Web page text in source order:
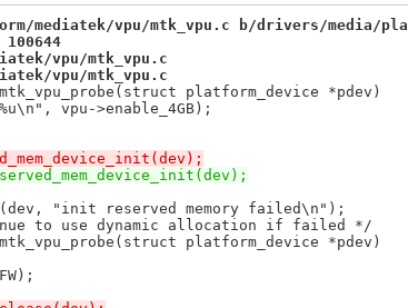
vpu/mtk_vpu.c b/drivers/media/
vpu/mtk_vpu.c
vpu/mtk_vpu.c
platform_device *pdev)
platform_device *pdev)